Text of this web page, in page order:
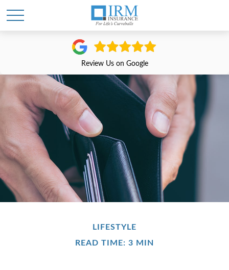
Review Us on Google
LIFESTYLE
READ TIME: 3 MIN